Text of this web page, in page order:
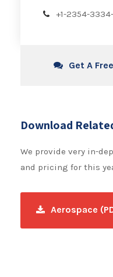
+1-2354-
Get A
Download
We provide very in-
and pricing for this
Aerospace